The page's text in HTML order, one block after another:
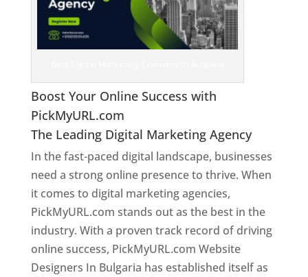
Boost Your Online Success with
PickMyURL.com
The Leading Digital Marketing Agency
In the fast-paced digital landscape, businesses
need a strong online presence to thrive. When
it comes to digital marketing agencies,
PickMyURL.com stands out as the best in the
industry. With a proven track record of driving
online success, PickMyURL.com Website
Designers In Bulgaria has established itself as